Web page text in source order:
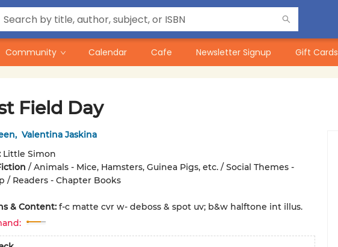
Community Calendar Cafe Newsletter Signup Gift Cards
Field Day
, Valentina Jaskina
Little Simon
/ Animals - Mice, Hamsters, Guinea Pigs, etc. / Social Themes -
/ Readers - Chapter Books
& Content: f-c matte cvr w- deboss & spot uv; b&w halftone int illus.